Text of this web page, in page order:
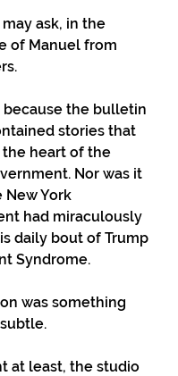
may ask, in the
of Manuel from
because the bulletin
stories that
heart of the
Nor was it
New York
had miraculously
daily bout of Trump
Syndrome.
was something
at least, the studio